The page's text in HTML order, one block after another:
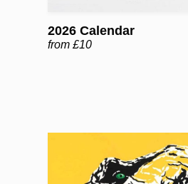
2026 Calendar
from £10